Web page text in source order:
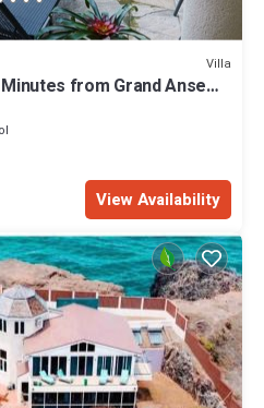
Villa
from Grand Anse
View Availability